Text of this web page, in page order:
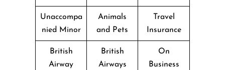
Unaccompa
nied Minor
Animals
and Pets
Travel
Insurance
British
Airway
British
Airways
On
Business